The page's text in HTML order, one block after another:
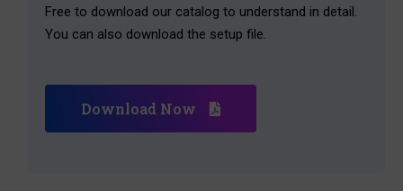
Free to download our catalog to understand in detail.
You can also download the setup file.
Download Now